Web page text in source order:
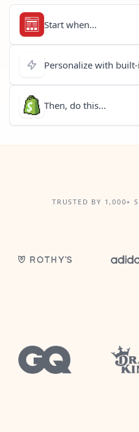
Start when...
Personalize with
Then, do this...
TRUSTED BY 1,000+